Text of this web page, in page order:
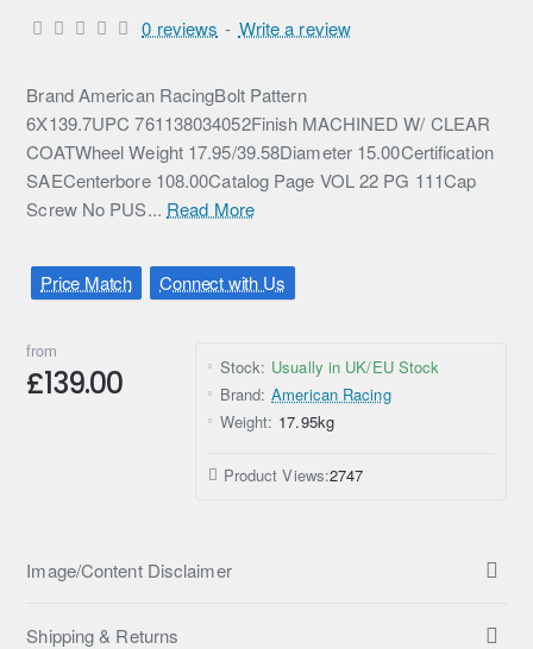
Brand American RacingBolt Pattern
6X139.7UPC 761138034052Finish MACHINED W/ CLEAR
COATWheel Weight 17.95/39.58Diameter 15.00Certification
SAECenterbore 108.00Catalog Page VOL 22 PG 111Cap
Screw No PUS... Read More
Price Match Connect with Us
0 reviews - Write a review
from
£139.00 Stock: Usually in UK/EU Stock
Brand: American Racing
Weight: 17.95kg
Product Views:2747
Image/Content Disclaimer
Shipping & Returns